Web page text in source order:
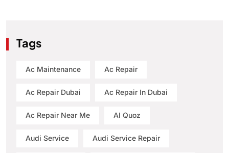
Tags
Ac Maintenance Ac Repair
Ac Repair Dubai Ac Repair In Dubai
Ac Repair Near Me Al Quoz
Audi Service Audi Service Repair